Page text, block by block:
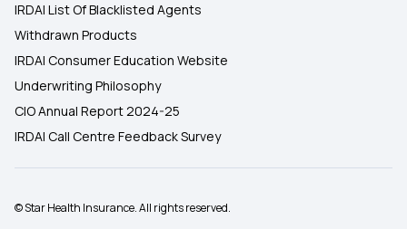
IRDAI List Of Blacklisted Agents
Withdrawn Products
IRDAI Consumer Education Website
Underwriting Philosophy
CIO Annual Report 2024-25
IRDAI Call Centre Feedback Survey
© Star Health Insurance. All rights reserved.